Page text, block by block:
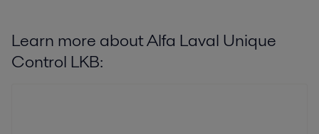
Learn more about Alfa Laval Unique
Control LKB: